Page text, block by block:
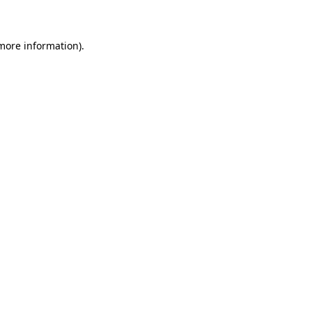
information).